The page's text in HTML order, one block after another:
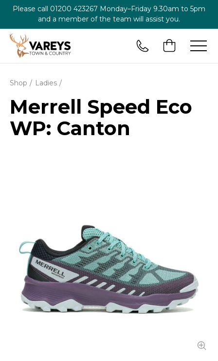
Please call 01200 423267 Monday–Friday 9.30am to 5pm
and a member of the team will assist you.
Shop Ladies
Merrell Speed Eco
WP: Canton